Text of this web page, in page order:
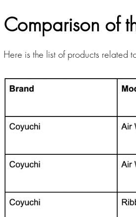
Comparison of
Here is the list of products related